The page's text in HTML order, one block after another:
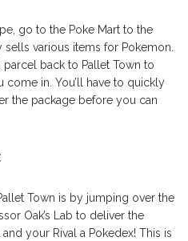
go to the Poke Mart to the
various items for Pokemon.
back to Pallet Town to
come in. You’ll have to quickly
the package before you can
Town is by jumping over the
Oak’s Lab to deliver the
your Rival a Pokedex! This is